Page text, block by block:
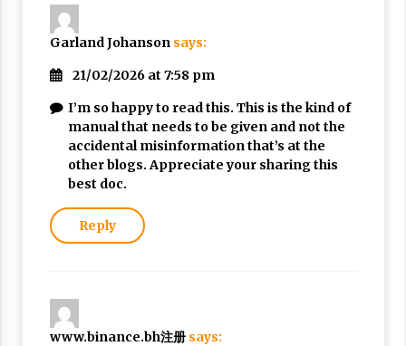
Garland Johanson says:
21/02/2026 at 7:58 pm
I’m so happy to read this. This is the kind of
manual that needs to be given and not the
accidental misinformation that’s at the
other blogs. Appreciate your sharing this
best doc.
Reply
www.binance.bh注册 says: